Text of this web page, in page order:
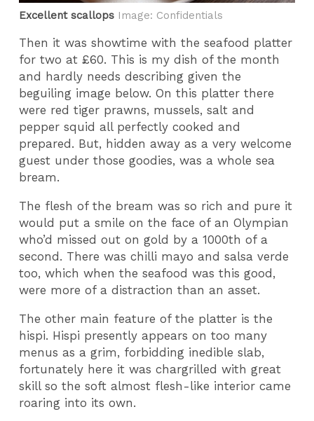
Excellent scallops Image: Confidentials
Then it was showtime with the seafood platter
for two at £60. This is my dish of the month
and hardly needs describing given the
beguiling image below. On this platter there
were red tiger prawns, mussels, salt and
pepper squid all perfectly cooked and
prepared. But, hidden away as a very welcome
guest under those goodies, was a whole sea
bream.
The flesh of the bream was so rich and pure it
would put a smile on the face of an Olympian
who’d missed out on gold by a 1000th of a
second. There was chilli mayo and salsa verde
too, which when the seafood was this good,
were more of a distraction than an asset.
The other main feature of the platter is the
hispi. Hispi presently appears on too many
menus as a grim, forbidding inedible slab,
fortunately here it was chargrilled with great
skill so the soft almost flesh-like interior came
roaring into its own.